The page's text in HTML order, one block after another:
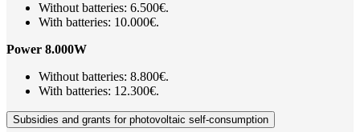
Without batteries: 6.500€.
With batteries: 10.000€.
Power 8.000W
Without batteries: 8.800€.
With batteries: 12.300€.
Subsidies and grants for photovoltaic self-consumption